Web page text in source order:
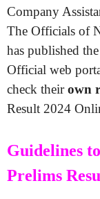
Company
The Officials of
has published
Official web
check theirown
Result 2024
Guidelines
Prelims